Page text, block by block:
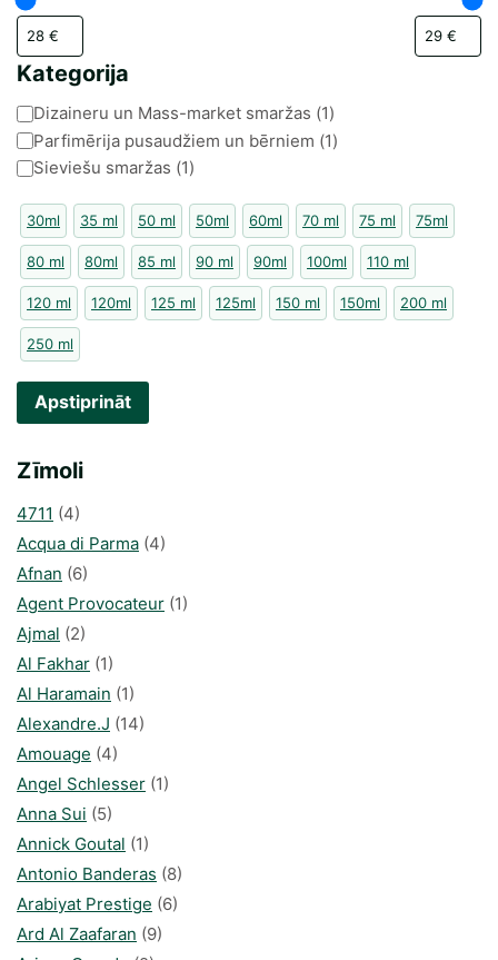
Kategorija
Kategorija
Dizaineru un Mass-market smaržas (1)
Parfimērija pusaudžiem un bērniem (1)
Sieviešu smaržas (1)
30ml 35 ml 50 ml 50ml 60ml 70 ml 75 ml 75ml
80 ml 80ml 85 ml 90 ml 90ml 100ml 110 ml
120 ml 120ml 125 ml 125ml 150 ml 150ml 200 ml
250 ml
Apstiprināt
Zīmoli
4711 (4)
Acqua di Parma (4)
Afnan (6)
Agent Provocateur (1)
Ajmal (2)
Al Fakhar (1)
Al Haramain (1)
Alexandre.J (14)
Amouage (4)
Angel Schlesser (1)
Anna Sui (5)
Annick Goutal (1)
Antonio Banderas (8)
Arabiyat Prestige (6)
Ard Al Zaafaran (9)